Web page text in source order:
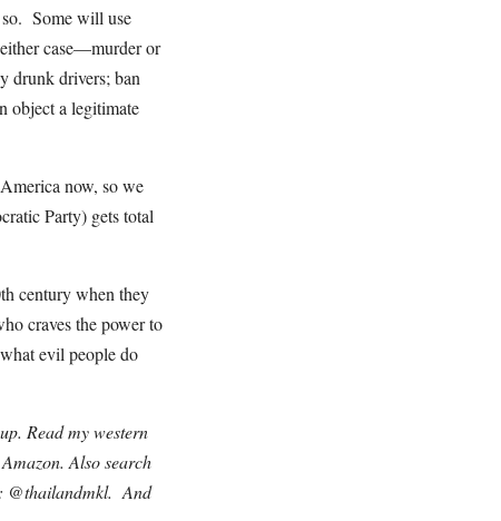
so. Some will use
case—murder or
drunk drivers; ban
object a legitimate
now, so we
Party) gets total
century when they
craves the power to
evil people do
Read my western
Also search
@thailandmkl. And